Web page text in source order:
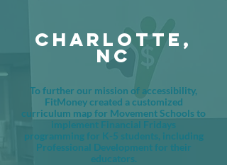
CHARLOTTE,
NC
To further our mission of accessibility,
FitMoney created a customized
curriculum map for Movement Schools to
implement Financial Fridays
programming for K-5 students, including
Professional Development for their
educators.